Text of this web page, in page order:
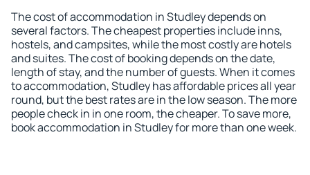
The cost of accommodation in Studley depends on
several factors. The cheapest properties include inns,
hostels, and campsites, while the most costly are hotels
and suites. The cost of booking depends on the date,
length of stay, and the number of guests. When it comes
to accommodation, Studley has affordable prices all year
round, but the best rates are in the low season. The more
people check in in one room, the cheaper. To save more,
book accommodation in Studley for more than one week.